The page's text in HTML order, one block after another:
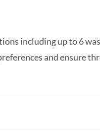
including up to 6
and ensure